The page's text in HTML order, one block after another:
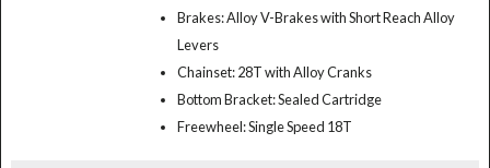
Brakes: Alloy V-Brakes with Short Reach Alloy
Levers
Chainset: 28T with Alloy Cranks
Bottom Bracket: Sealed Cartridge
Freewheel: Single Speed 18T